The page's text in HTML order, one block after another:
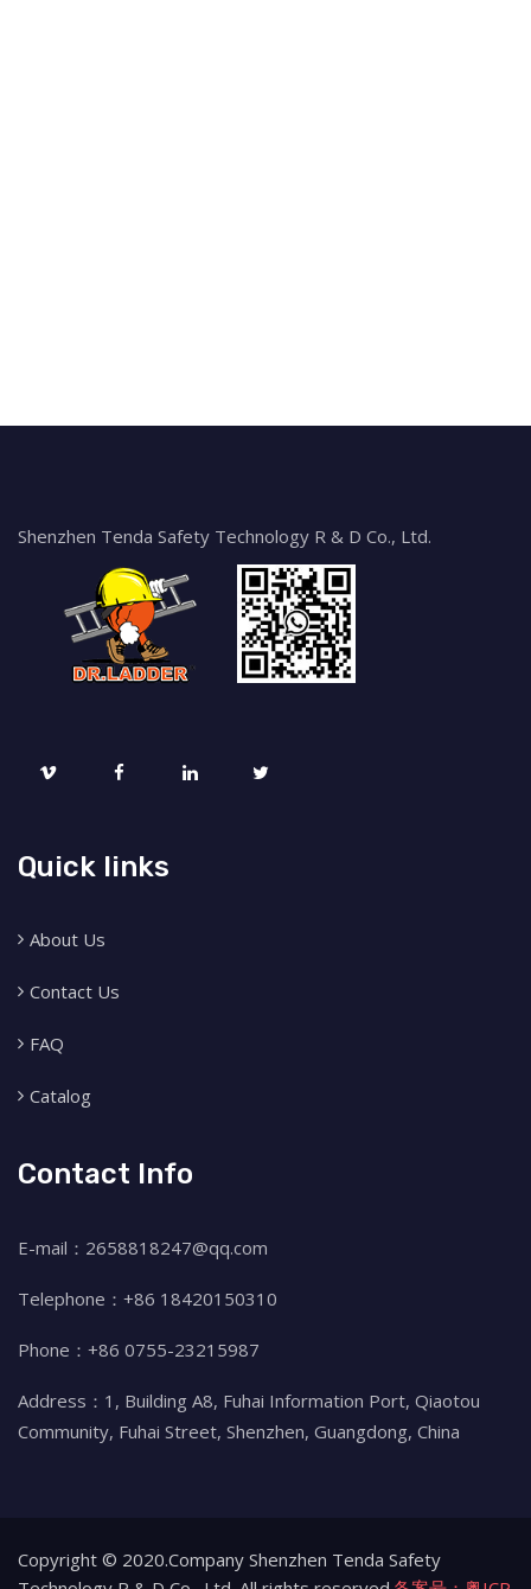
Shenzhen Tenda Safety Technology R & D Co., Ltd.
Quick links
About Us
Contact Us
FAQ
Catalog
Contact Info
E-mail：2658818247@qq.com
Telephone：+86 18420150310
Phone：+86 0755-23215987
Address：1, Building A8, Fuhai Information Port, Qiaotou
Community, Fuhai Street, Shenzhen, Guangdong, China
Copyright © 2020.Company Shenzhen Tenda Safety